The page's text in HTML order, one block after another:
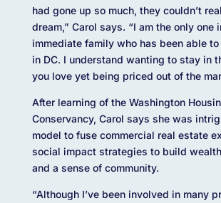
had gone up so much, they couldn’t
dream,” Carol says. “I am the only one
immediate family who has been able
in DC. I understand wanting to stay in
you love yet being priced out of the
After learning of the Washington
Conservancy, Carol says she was
model to fuse commercial real estate
social impact strategies to build
and a sense of community.
“Although I’ve been involved in many